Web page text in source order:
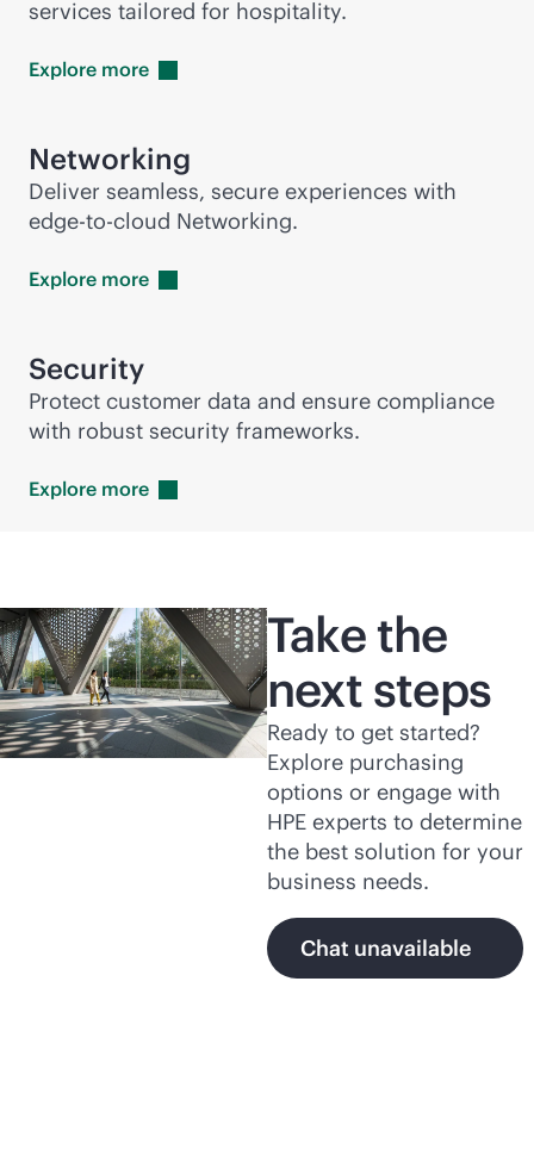
services tailored for hospitality.
Explore more
Networking
Deliver seamless, secure experiences with
edge-to-cloud Networking.
Explore more
Security
Protect customer data and ensure compliance
with robust security frameworks.
Explore more
Take the
next steps
Ready to get started?
Explore purchasing
options or engage with
HPE experts to determine
the best solution for your
business needs.
Chat unavailable